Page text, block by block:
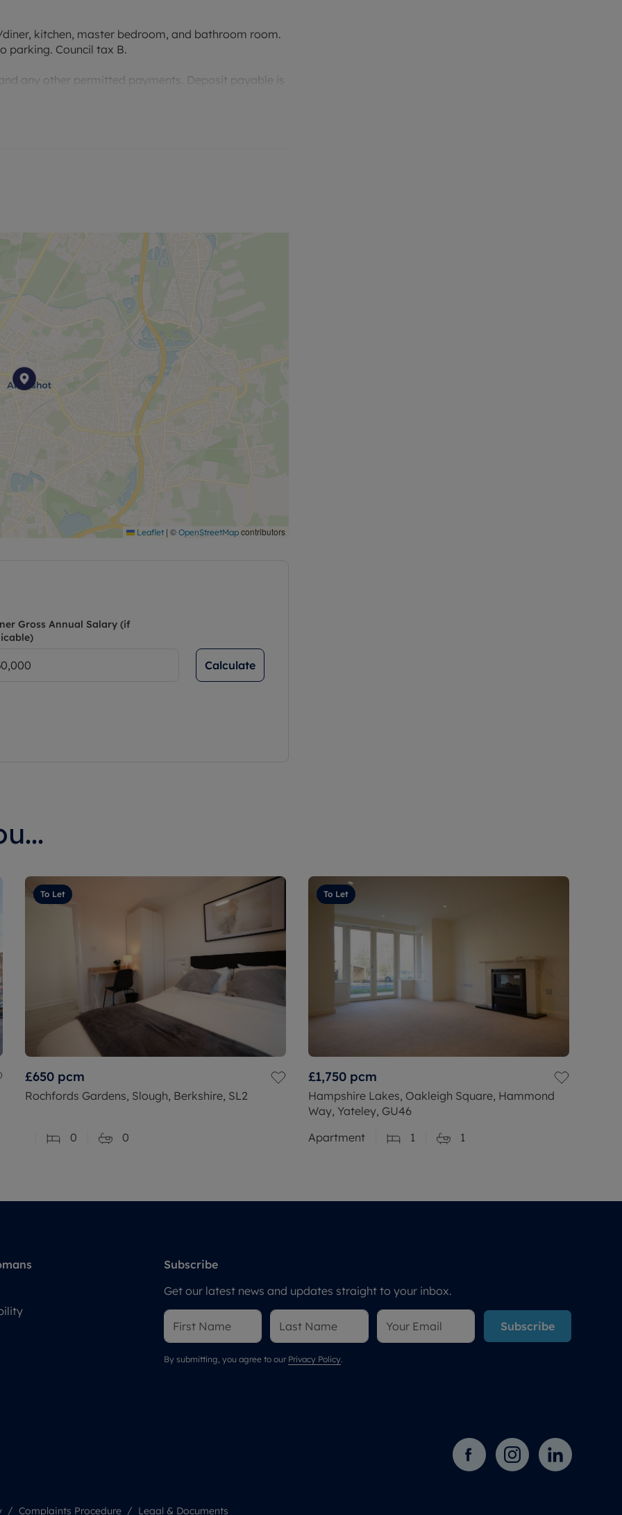
kitchen, master bedroom, and bathroom room.
parking. Council tax B.
any other permitted payments. Deposit payable is
Leaflet | © OpenStreetMap contributors
Gross Annual Salary (if
Calculate
To Let
£650 pcm
Rochfords Gardens, Slough, Berkshire, SL2
0 0
To Let
£1,750 pcm
Hampshire Lakes, Oakleigh Square, Hammond
Way, Yateley, GU46
Apartment
1 1
Subscribe
Get our latest news and updates straight to your inbox.
Subscribe
By submitting, you agree to our Privacy Policy.
Complaints Procedure Legal & Documents